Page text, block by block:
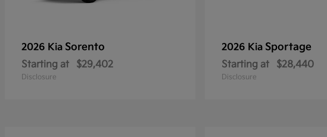
2026 Kia Sorento
Starting at $29,402
Disclosure
2026 Kia Sportage
Starting at $28,440
Disclosure